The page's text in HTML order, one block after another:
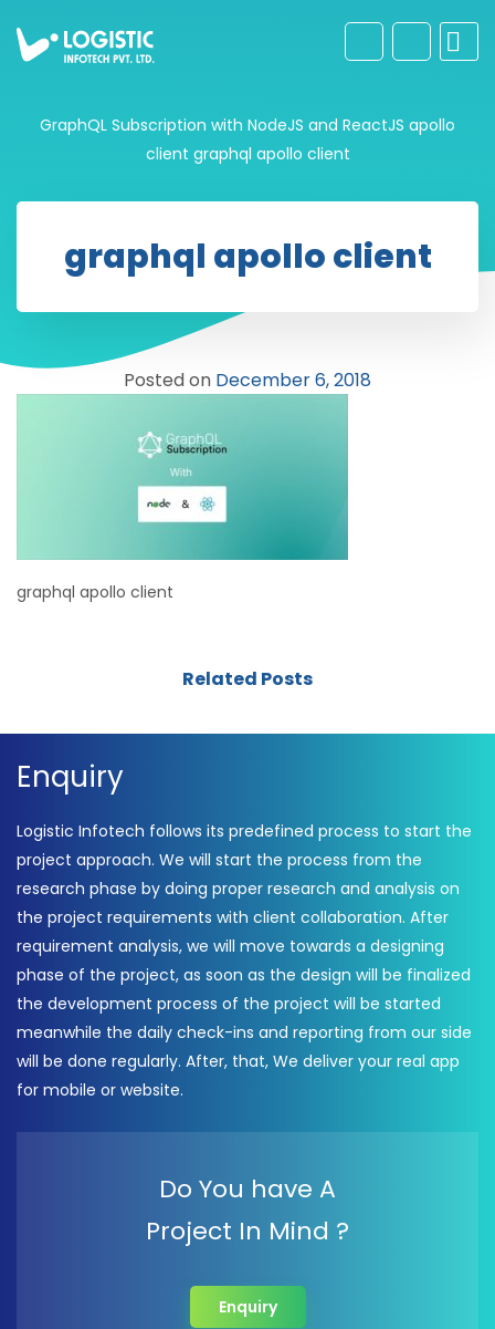
GraphQL Subscription with NodeJS and ReactJS apollo
client graphql apollo client
graphql apollo client
Posted on December 6, 2018
graphql apollo client
Related Posts
Enquiry
Logistic Infotech follows its predefined process to start the
project approach. We will start the process from the
research phase by doing proper research and analysis on
the project requirements with client collaboration. After
requirement analysis, we will move towards a designing
phase of the project, as soon as the design will be finalized
the development process of the project will be started
meanwhile the daily check-ins and reporting from our side
will be done regularly. After, that, We deliver your real app
for mobile or website.
Do You have A
Project In Mind ?
Enquiry